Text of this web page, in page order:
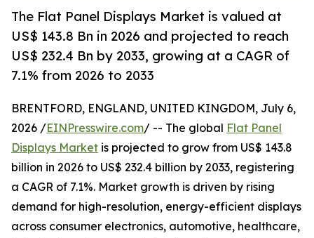
The Flat Panel Displays Market is valued at
US$ 143.8 Bn in 2026 and projected to reach
US$ 232.4 Bn by 2033, growing at a CAGR of
7.1% from 2026 to 2033
BRENTFORD, ENGLAND, UNITED KINGDOM, July 6,
2026 /EINPresswire.com/ -- The global Flat Panel
Displays Market is projected to grow from US$ 143.8
billion in 2026 to US$ 232.4 billion by 2033, registering
a CAGR of 7.1%. Market growth is driven by rising
demand for high-resolution, energy-efficient displays
across consumer electronics, automotive, healthcare,